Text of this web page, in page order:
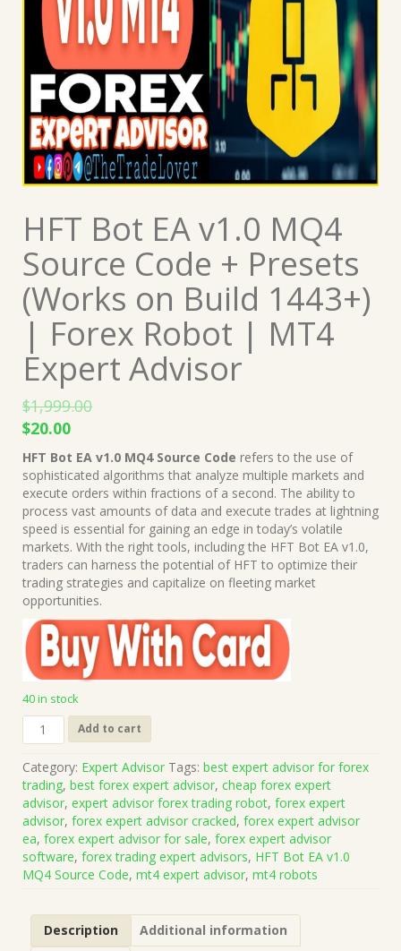
HFT Bot EA v1.0 MQ4
Source Code + Presets
(Works on Build 1443+)
| Forex Robot | MT4
Expert Advisor
$1,999.00
Original
price
was:
$1,999.00.
$20.00Current
price
is:
$20.00.
HFT Bot EA v1.0 MQ4 Source Code refers to the use of
sophisticated algorithms that analyze multiple markets and
execute orders within fractions of a second. The ability to
process vast amounts of data and execute trades at lightning
speed is essential for gaining an edge in today’s volatile
markets. With the right tools, including the HFT Bot EA v1.0,
traders can harness the potential of HFT to optimize their
trading strategies and capitalize on fleeting market
opportunities.
40 in stock
HFT
Bot
v1.0
MQ4
Source
Code
+
Presets
(Works
Build
1443+)
Add to cart
Category: Expert Advisor Tags: best expert advisor for forex
trading, best forex expert advisor, cheap forex expert
advisor, expert advisor forex trading robot, forex expert
advisor, forex expert advisor cracked, forex expert advisor
ea, forex expert advisor for sale, forex expert advisor
software, forex trading expert advisors, HFT Bot EA v1.0
MQ4 Source Code, mt4 expert advisor, mt4 robots
Description
Additional information